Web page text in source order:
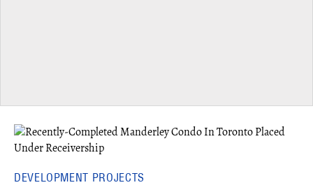
DEVELOPMENT PROJECTS